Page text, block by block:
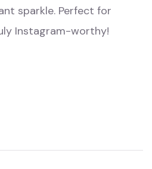
sparkle. Perfect for
Instagram-worthy!